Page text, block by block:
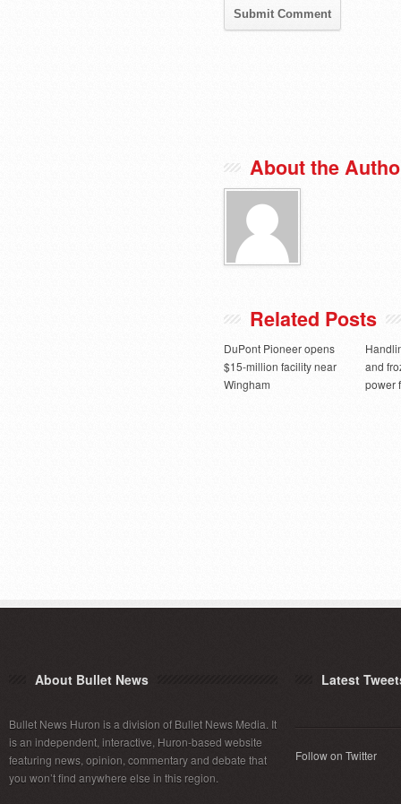
About the
Related Posts
DuPont Pioneer opens
$15-million facility near
Wingham
and
power
About Bullet News
Bullet News Huron is a division of Bullet News Media. It
is an independent, interactive, Huron-based website
featuring news, opinion, commentary and debate that
you won’t find anywhere else in this region.
Latest
Follow on Twitter